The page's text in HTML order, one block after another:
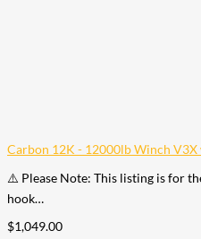
Carbon 12K - 12000lb Winch V3X
⚠️ Please Note: This listing is for
hook…
$1,049.00